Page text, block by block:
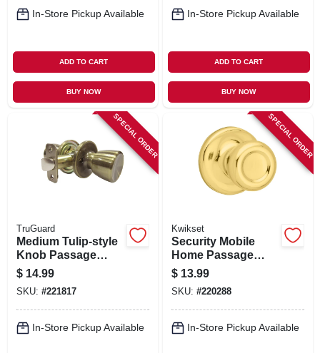
In-Store Pickup Available
ADD TO CART
BUY NOW
In-Store Pickup Available
ADD TO CART
BUY NOW
SPECIAL ORDER
TruGuard
Medium Tulip-style
Knob Passage
Lockset, Antique
Brass
$ 14.99
SKU: #221817
In-Store Pickup Available
SPECIAL ORDER
Kwikset
Security Mobile
Home Passage
Lockset, Polished
Brass
$ 13.99
SKU: #220288
In-Store Pickup Available